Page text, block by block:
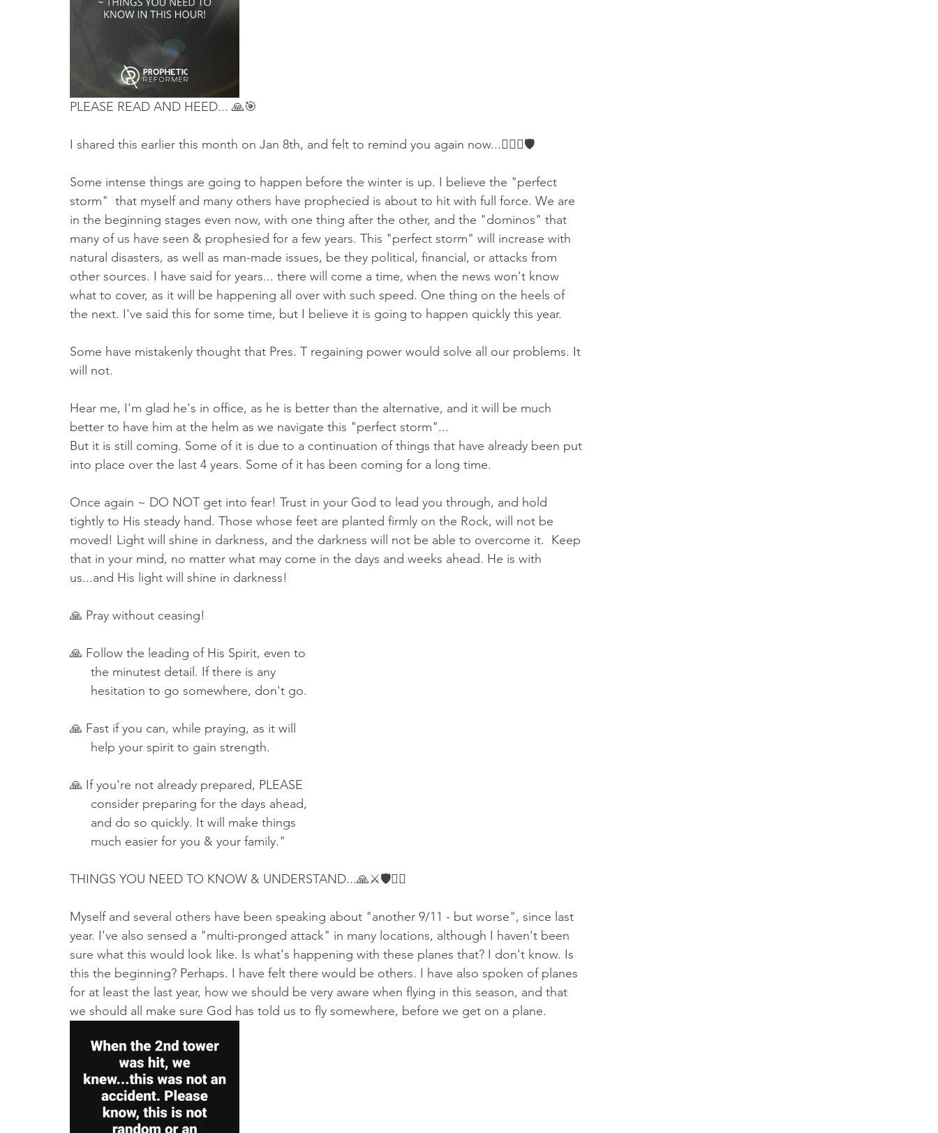
Truth About Halloween Sukkot
Yom Kippur Witchcraft
PLEASE READ AND HEED... 🙏🎯
I shared this earlier this month on Jan 8th, and felt to remind you again now...👇🏻⚔️🛡
Some intense things are going to happen before the winter is up. I believe the "perfect
storm"  that myself and many others have prophecied is about to hit with full force. We are
in the beginning stages even now, with one thing after the other, and the "dominos" that
many of us have seen & prophesied for a few years. This "perfect storm" will increase with
natural disasters, as well as man-made issues, be they political, financial, or attacks from
other sources. I have said for years... there will come a time, when the news won't know
what to cover, as it will be happening all over with such speed. One thing on the heels of
the next. I've said this for some time, but I believe it is going to happen quickly this year.
Some have mistakenly thought that Pres. T regaining power would solve all our problems. It
will not.
Hear me, I'm glad he's in office, as he is better than the alternative, and it will be much
better to have him at the helm as we navigate this "perfect storm"...
But it is still coming. Some of it is due to a continuation of things that have already been put
into place over the last 4 years. Some of it has been coming for a long time.
Once again ~ DO NOT get into fear! Trust in your God to lead you through, and hold
tightly to His steady hand. Those whose feet are planted firmly on the Rock, will not be
moved! Light will shine in darkness, and the darkness will not be able to overcome it.  Keep
that in your mind, no matter what may come in the days and weeks ahead. He is with
us...and His light will shine in darkness!
🙏 Pray without ceasing!
🙏 Follow the leading of His Spirit, even to
      the minutest detail. If there is any
      hesitation to go somewhere, don't go.
🙏 Fast if you can, while praying, as it will
      help your spirit to gain strength.
🙏 If you're not already prepared, PLEASE
      consider preparing for the days ahead,
      and do so quickly. It will make things
      much easier for you & your family."
THINGS YOU NEED TO KNOW & UNDERSTAND...🙏⚔️🛡👇🏻
Myself and several others have been speaking about "another 9/11 - but worse", since last
year. I've also sensed a "multi-pronged attack" in many locations, although I haven't been
sure what this would look like. Is what's happening with these planes that? I don't know. Is
this the beginning? Perhaps. I have felt there would be others. I have also spoken of planes
for at least the last year, how we should be very aware when flying in this season, and that
we should all make sure God has told us to fly somewhere, before we get on a plane.